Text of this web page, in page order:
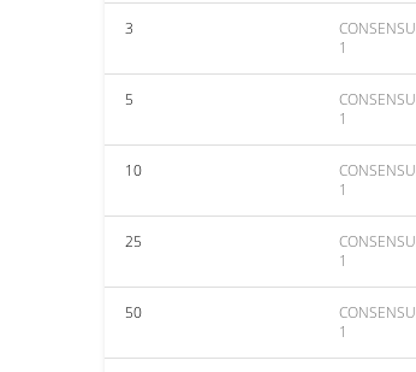
3
1
5
1
10
1
25
1
50
1